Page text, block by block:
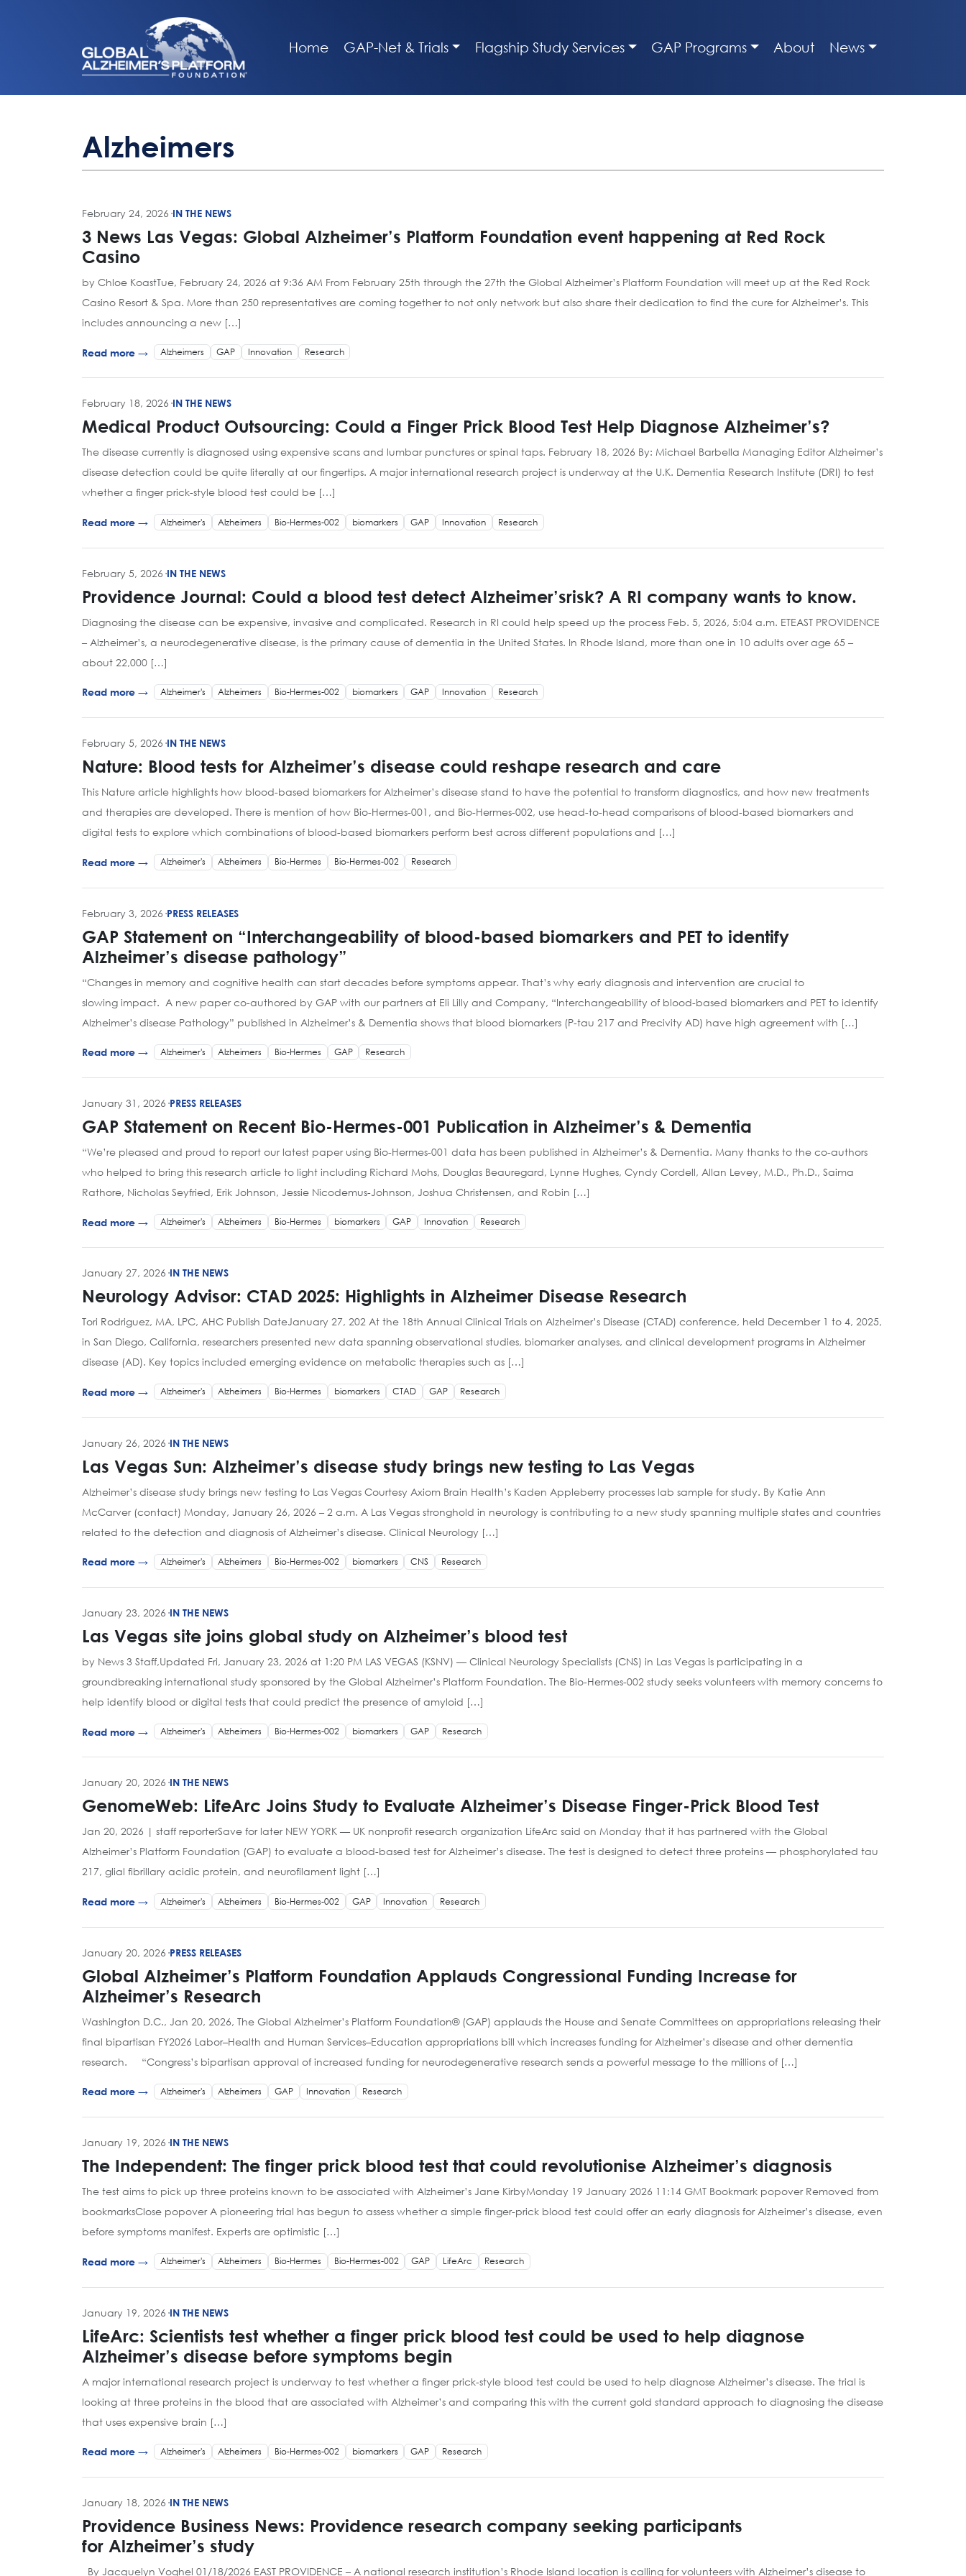
Home GAP-Net & Trials Flagship Study Services GAP Programs About News
Alzheimers
February 24, 2026 ·IN THE NEWS
3 News Las Vegas: Global Alzheimer’s Platform Foundation event happening at Red Rock
Casino
by Chloe KoastTue, February 24, 2026 at 9:36 AM From February 25th through the 27th the Global Alzheimer’s Platform Foundation will meet up at the Red Rock
Casino Resort & Spa. More than 250 representatives are coming together to not only network but also share their dedication to find the cure for Alzheimer’s. This
includes announcing a new […]
Read more → Alzheimers GAP Innovation Research
February 18, 2026 ·IN THE NEWS
Medical Product Outsourcing: Could a Finger Prick Blood Test Help Diagnose Alzheimer’s?
The disease currently is diagnosed using expensive scans and lumbar punctures or spinal taps. February 18, 2026 By: Michael Barbella Managing Editor Alzheimer’s
disease detection could be quite literally at our fingertips. A major international research project is underway at the U.K. Dementia Research Institute (DRI) to test
whether a finger prick-style blood test could be […]
Read more → Alzheimer's Alzheimers Bio-Hermes-002 biomarkers GAP Innovation Research
February 5, 2026 ·IN THE NEWS
Providence Journal: Could a blood test detect Alzheimer’srisk? A RI company wants to know.
Diagnosing the disease can be expensive, invasive and complicated. Research in RI could help speed up the process Feb. 5, 2026, 5:04 a.m. ETEAST PROVIDENCE
– Alzheimer’s, a neurodegenerative disease, is the primary cause of dementia in the United States. In Rhode Island, more than one in 10 adults over age 65 –
about 22,000 […]
Read more → Alzheimer's Alzheimers Bio-Hermes-002 biomarkers GAP Innovation Research
February 5, 2026 ·IN THE NEWS
Nature: Blood tests for Alzheimer’s disease could reshape research and care
This Nature article highlights how blood-based biomarkers for Alzheimer’s disease stand to have the potential to transform diagnostics, and how new treatments
and therapies are developed. There is mention of how Bio-Hermes-001, and Bio-Hermes-002, use head-to-head comparisons of blood-based biomarkers and
digital tests to explore which combinations of blood-based biomarkers perform best across different populations and […]
Read more → Alzheimer's Alzheimers Bio-Hermes Bio-Hermes-002 Research
February 3, 2026 ·PRESS RELEASES
GAP Statement on “Interchangeability of blood-based biomarkers and PET to identify
Alzheimer’s disease pathology”
“Changes in memory and cognitive health can start decades before symptoms appear. That’s why early diagnosis and intervention are crucial to
slowing impact. A new paper co-authored by GAP with our partners at Eli Lilly and Company, “Interchangeability of blood-based biomarkers and PET to identify
Alzheimer’s disease Pathology” published in Alzheimer’s & Dementia shows that blood biomarkers (P-tau 217 and Precivity AD) have high agreement with […]
Read more → Alzheimer's Alzheimers Bio-Hermes GAP Research
January 31, 2026 ·PRESS RELEASES
GAP Statement on Recent Bio-Hermes-001 Publication in Alzheimer’s & Dementia
“We’re pleased and proud to report our latest paper using Bio-Hermes-001 data has been published in Alzheimer’s & Dementia. Many thanks to the co-authors
who helped to bring this research article to light including Richard Mohs, Douglas Beauregard, Lynne Hughes, Cyndy Cordell, Allan Levey, M.D., Ph.D., Saima
Rathore, Nicholas Seyfried, Erik Johnson, Jessie Nicodemus-Johnson, Joshua Christensen, and Robin […]
Read more → Alzheimer's Alzheimers Bio-Hermes biomarkers GAP Innovation Research
January 27, 2026 ·IN THE NEWS
Neurology Advisor: CTAD 2025: Highlights in Alzheimer Disease Research
Tori Rodriguez, MA, LPC, AHC Publish DateJanuary 27, 202 At the 18th Annual Clinical Trials on Alzheimer’s Disease (CTAD) conference, held December 1 to 4, 2025,
in San Diego, California, researchers presented new data spanning observational studies, biomarker analyses, and clinical development programs in Alzheimer
disease (AD). Key topics included emerging evidence on metabolic therapies such as […]
Read more → Alzheimer's Alzheimers Bio-Hermes biomarkers CTAD GAP Research
January 26, 2026 ·IN THE NEWS
Las Vegas Sun: Alzheimer’s disease study brings new testing to Las Vegas
Alzheimer’s disease study brings new testing to Las Vegas Courtesy Axiom Brain Health’s Kaden Appleberry processes lab sample for study. By Katie Ann
McCarver (contact) Monday, January 26, 2026 – 2 a.m. A Las Vegas stronghold in neurology is contributing to a new study spanning multiple states and countries
related to the detection and diagnosis of Alzheimer’s disease. Clinical Neurology […]
Read more → Alzheimer's Alzheimers Bio-Hermes-002 biomarkers CNS Research
January 23, 2026 ·IN THE NEWS
Las Vegas site joins global study on Alzheimer’s blood test
by News 3 Staff,Updated Fri, January 23, 2026 at 1:20 PM LAS VEGAS (KSNV) — Clinical Neurology Specialists (CNS) in Las Vegas is participating in a
groundbreaking international study sponsored by the Global Alzheimer’s Platform Foundation. The Bio-Hermes-002 study seeks volunteers with memory concerns to
help identify blood or digital tests that could predict the presence of amyloid […]
Read more → Alzheimer's Alzheimers Bio-Hermes-002 biomarkers GAP Research
January 20, 2026 ·IN THE NEWS
GenomeWeb: LifeArc Joins Study to Evaluate Alzheimer’s Disease Finger-Prick Blood Test
Jan 20, 2026 | staff reporterSave for later NEW YORK — UK nonprofit research organization LifeArc said on Monday that it has partnered with the Global
Alzheimer’s Platform Foundation (GAP) to evaluate a blood-based test for Alzheimer’s disease. The test is designed to detect three proteins — phosphorylated tau
217, glial fibrillary acidic protein, and neurofilament light […]
Read more → Alzheimer's Alzheimers Bio-Hermes-002 GAP Innovation Research
January 20, 2026 ·PRESS RELEASES
Global Alzheimer’s Platform Foundation Applauds Congressional Funding Increase for
Alzheimer’s Research
Washington D.C., Jan 20, 2026, The Global Alzheimer’s Platform Foundation® (GAP) applauds the House and Senate Committees on appropriations releasing their
final bipartisan FY2026 Labor–Health and Human Services–Education appropriations bill which increases funding for Alzheimer’s disease and other dementia
research. “Congress’s bipartisan approval of increased funding for neurodegenerative research sends a powerful message to the millions of […]
Read more → Alzheimer's Alzheimers GAP Innovation Research
January 19, 2026 ·IN THE NEWS
The Independent: The finger prick blood test that could revolutionise Alzheimer’s diagnosis
The test aims to pick up three proteins known to be associated with Alzheimer’s Jane KirbyMonday 19 January 2026 11:14 GMT Bookmark popover Removed from
bookmarksClose popover A pioneering trial has begun to assess whether a simple finger-prick blood test could offer an early diagnosis for Alzheimer’s disease, even
before symptoms manifest. Experts are optimistic […]
Read more → Alzheimer's Alzheimers Bio-Hermes Bio-Hermes-002 GAP LifeArc Research
January 19, 2026 ·IN THE NEWS
LifeArc: Scientists test whether a finger prick blood test could be used to help diagnose
Alzheimer’s disease before symptoms begin
A major international research project is underway to test whether a finger prick-style blood test could be used to help diagnose Alzheimer’s disease. The trial is
looking at three proteins in the blood that are associated with Alzheimer’s and comparing this with the current gold standard approach to diagnosing the disease
that uses expensive brain […]
Read more → Alzheimer's Alzheimers Bio-Hermes-002 biomarkers GAP Research
January 18, 2026 ·IN THE NEWS
Providence Business News: Providence research company seeking participants
for Alzheimer’s study
By Jacquelyn Voghel 01/18/2026 EAST PROVIDENCE – A national research institution’s Rhode Island location is calling for volunteers with Alzheimer’s disease to